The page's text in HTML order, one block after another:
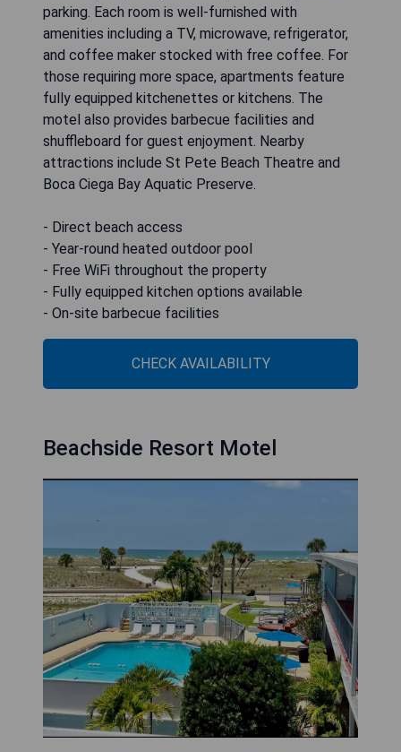
parking. Each room is well-furnished with
amenities including a TV, microwave, refrigerator,
and coffee maker stocked with free coffee. For
those requiring more space, apartments feature
fully equipped kitchenettes or kitchens. The
motel also provides barbecue facilities and
shuffleboard for guest enjoyment. Nearby
attractions include St Pete Beach Theatre and
Boca Ciega Bay Aquatic Preserve.
- Direct beach access
- Year-round heated outdoor pool
- Free WiFi throughout the property
- Fully equipped kitchen options available
- On-site barbecue facilities
CHECK AVAILABILITY
Beachside Resort Motel